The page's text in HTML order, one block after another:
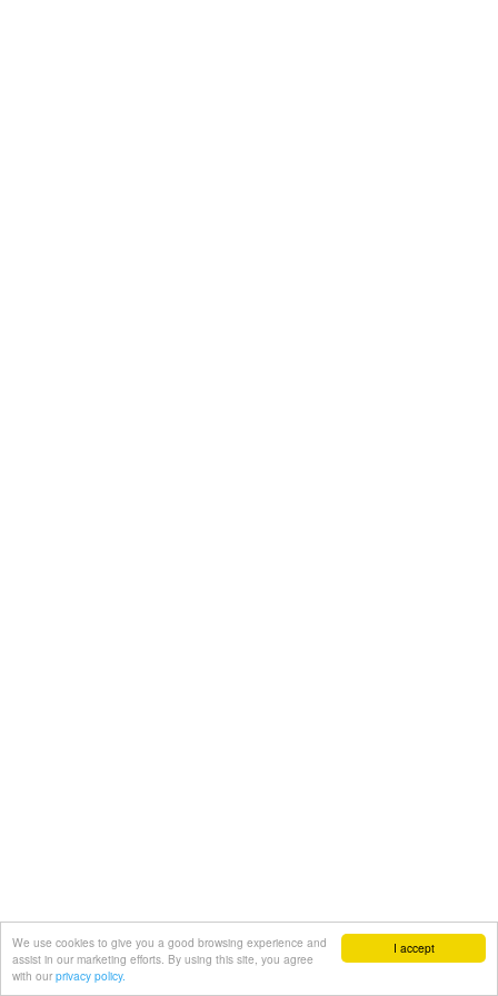
I accept
We use cookies to give you a good browsing experience and
assist in our marketing efforts. By using this site, you agree
with our privacy policy.